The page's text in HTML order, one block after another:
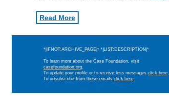
Read More
*|IFNOT:ARCHIVE_PAGE|* *|LIST:DESCRIPTION|*
To learn more about the Case Foundation, visit
casefoundation.org.
To update your profile or to receive less messages click here.
To unsubscribe from these emails click here.